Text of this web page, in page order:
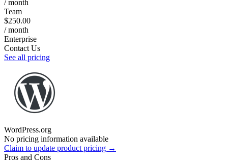
/ month
Team
$250.00
/ month
Enterprise
Contact Us
See all pricing
WordPress.org
No pricing information available
Claim to update product pricing →
Pros and Cons